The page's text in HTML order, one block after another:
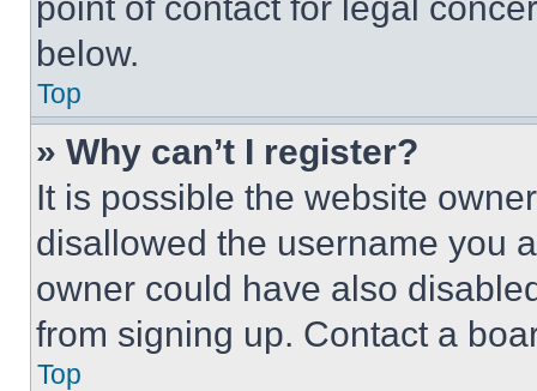
below.
Top
» Why can’t I register?
It is possible the website
disallowed the username you
owner could have also
from signing up. Contact a
Top